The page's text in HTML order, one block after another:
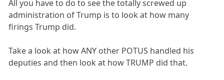
All you have to do to see the totally screwed up
administration of Trump is to look at how many
firings Trump did.
Take a look at how ANY other POTUS handled his
deputies and then look at how TRUMP did that.